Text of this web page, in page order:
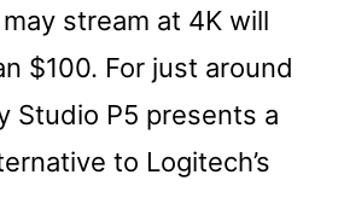
stream at 4K will
$100. For just around
Studio P5 presents a
to Logitech’s